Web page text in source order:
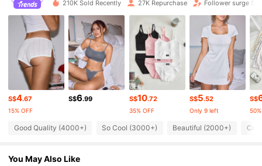
37K Followers
4.84 37K Followers
4.84 37K Followers
37K Followers
210K Sold Recently 27K Repurchase Follower surge
S$4.67
15% OFF
S$6.99 S$10.72
35% OFF
S$5.52
Only 9 left
S$
Good Quality (4000+) So Cool (3000+) Beautiful (2000+)
You May Also Like